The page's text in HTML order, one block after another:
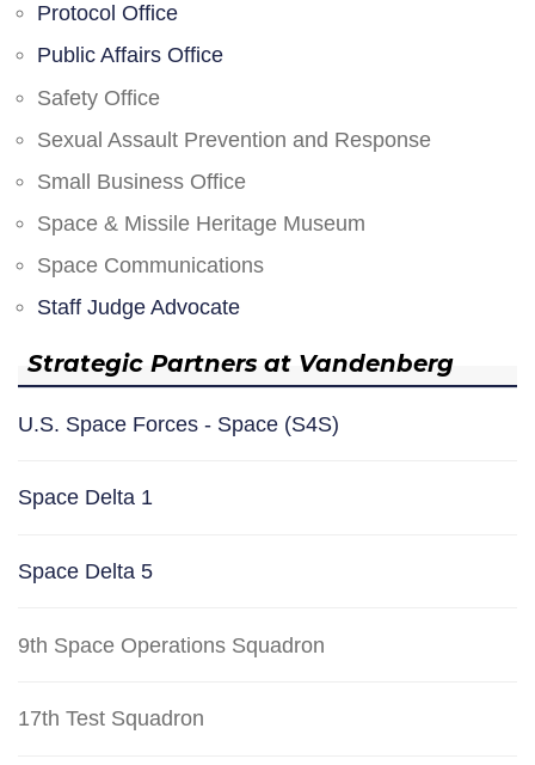
Protocol Office
Public Affairs Office
Safety Office
Sexual Assault Prevention and Response
Small Business Office
Space & Missile Heritage Museum
Space Communications
Staff Judge Advocate
Strategic Partners at Vandenberg
U.S. Space Forces - Space (S4S)
Space Delta 1
Space Delta 5
9th Space Operations Squadron
17th Test Squadron